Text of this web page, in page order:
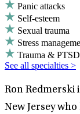
Panic attacks
Self-esteem
Sexual trauma
Stress
Trauma & PTSD
See all specialties >
Ron Redmerski
New Jersey